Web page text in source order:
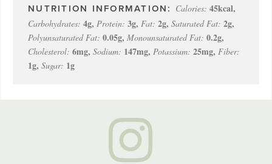
Calories: 45kcal,
Carbohydrates: 4g, Protein: 3g, Fat: 2g, Saturated Fat: 2g,
Polyunsaturated Fat: 0.05g, Monounsaturated Fat: 0.2g,
Cholesterol: 6mg, Sodium: 147mg, Potassium: 25mg, Fiber:
1g, Sugar: 1g